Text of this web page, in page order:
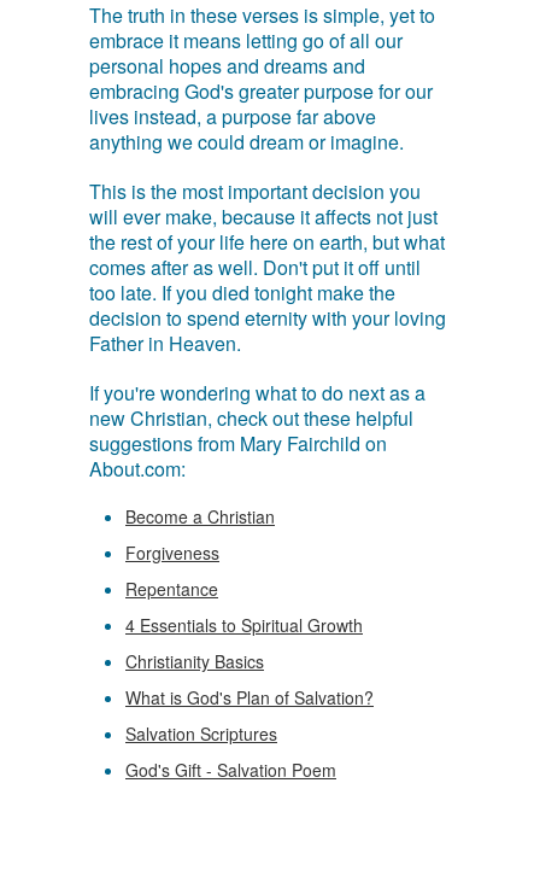
The truth in these verses is simple, yet to
embrace it means letting go of all our
personal hopes and dreams and
embracing God's greater purpose for our
lives instead, a purpose far above
anything we could dream or imagine.
This is the most important decision you
will ever make, because it affects not just
the rest of your life here on earth, but what
comes after as well. Don't put it off until
too late. If you died tonight make the
decision to spend eternity with your loving
Father in Heaven.
If you're wondering what to do next as a
new Christian, check out these helpful
suggestions from Mary Fairchild on
About.com:
Become a Christian
Forgiveness
Repentance
4 Essentials to Spiritual Growth
Christianity Basics
What is God's Plan of Salvation?
Salvation Scriptures
God's Gift - Salvation Poem